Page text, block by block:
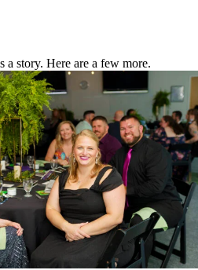
a story. Here are a few more.